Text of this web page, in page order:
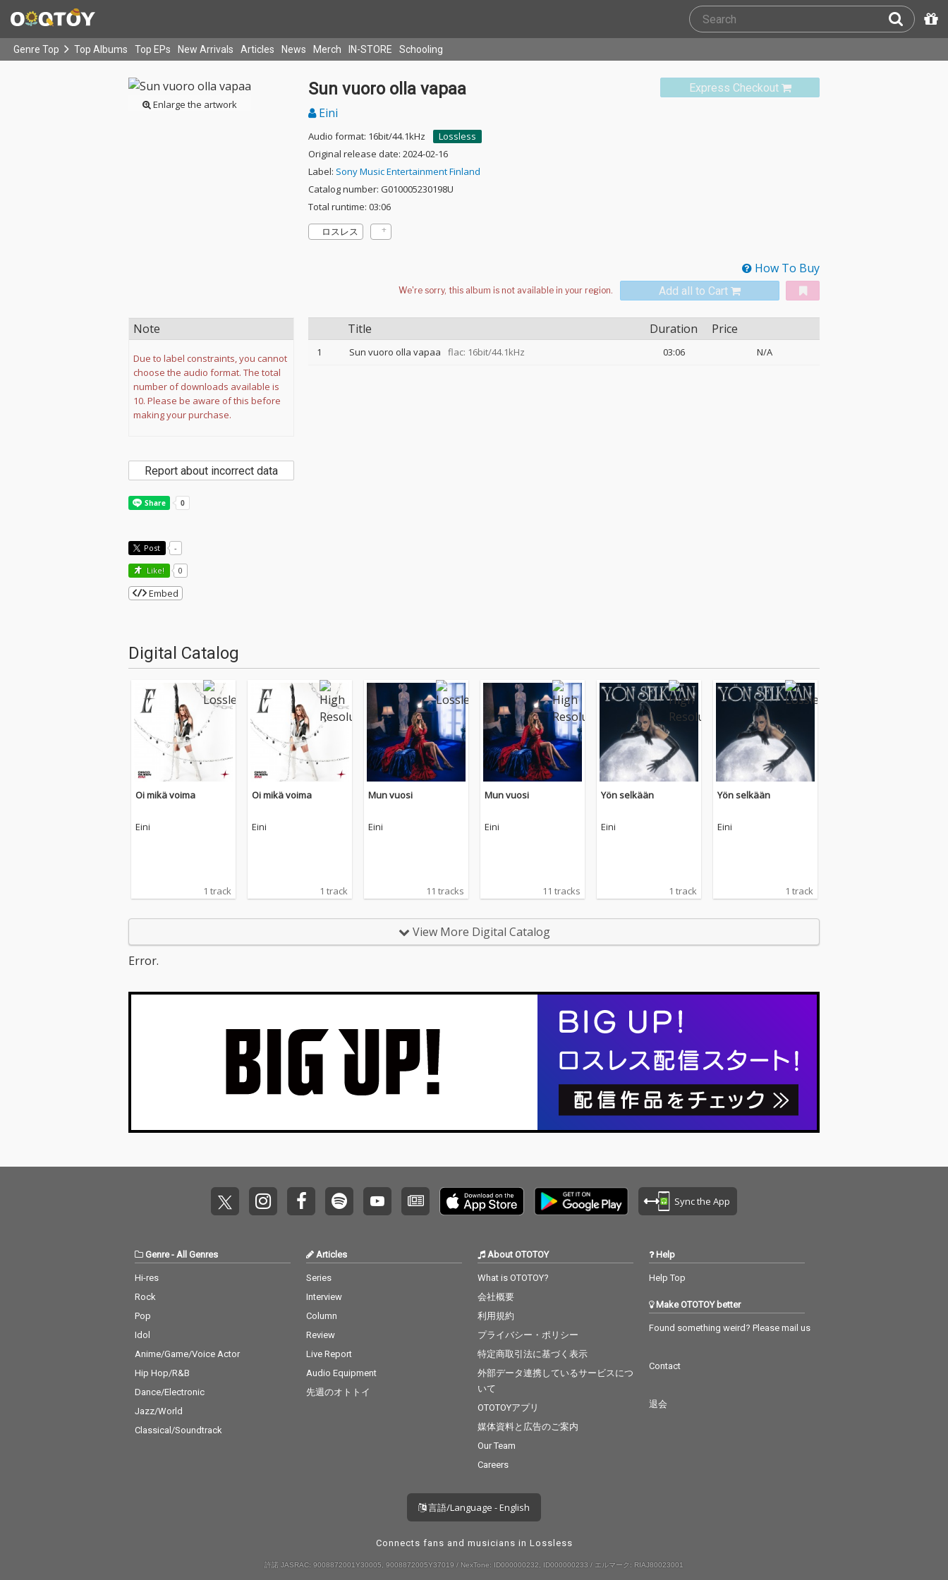
Genre Top Top Albums Top EPs New Arrivals Articles News Merch IN-STORE Schooling
Enlarge the artwork
Express Checkout
Sun vuoro olla vapaa
Eini
Audio format: 16bit/44.1kHz
Lossless
Original release date: 2024-02-16
Label: Sony Music Entertainment Finland
Catalog number: G010005230198U
Total runtime: 03:06
ロスレス
How To Buy
Add all to Cart
Title Duration Price
1 Sun vuoro olla vapaa flac: 16bit/44.1kHz 03:06 N/A
Note
Due to label constraints, you cannot
choose the audio format. The total
number of downloads available is
10. Please be aware of this before
making your purchase.
Report about incorrect data
Post -
Like! 0
Embed
Digital Catalog
Oi mikä voima
Eini
1 track
Oi mikä voima
Eini
1 track
Mun vuosi
Eini
11 tracks
Mun vuosi
Eini
11 tracks
Yön selkään
Eini
1 track
Yön selkään
Eini
1 track
View More Digital Catalog
Error.
Sync the App
Genre- All Genres
Hi-res
Rock
Pop
Idol
Anime/Game/Voice Actor
Hip Hop/R&B
Dance/Electronic
Jazz/World
Classical/Soundtrack
Articles
Series
Interview
Column
Review
Live Report
Audio Equipment
先週のオトトイ
About OTOTOY
What is OTOTOY?
会社概要
利用規約
プライバシー・ポリシー
特定商取引法に基づく表示
外部データ連携しているサービスにつ
いて
OTOTOYアプリ
媒体資料と広告のご案内
Our Team
Careers
Help
Help Top
Make OTOTOY better
Found something weird? Please mail us
Contact
退会
言語/Language - English
Connects fans and musicians in Lossless
許諾 JASRAC: 9008872001Y30005, 9008872005Y37019 / NexTone: ID000000232, ID000000233 / エルマーク: RIAJ80023001